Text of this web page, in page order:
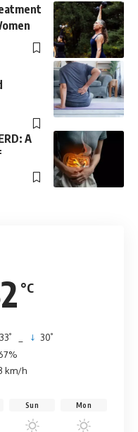
A
°C
33° 30°
km/h
Sun Mon